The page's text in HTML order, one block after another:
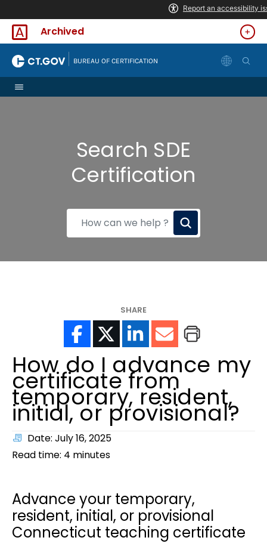
Archived
BUREAU OF CERTIFICATION
Search SDE
Certification
How
SHARE
How do I advance my
certificate from
temporary, resident,
initial, or provisional?
Date: July 16, 2025
Read time: 4 minutes
Advance your temporary,
resident, initial, or provisional
Connecticut teaching certificate